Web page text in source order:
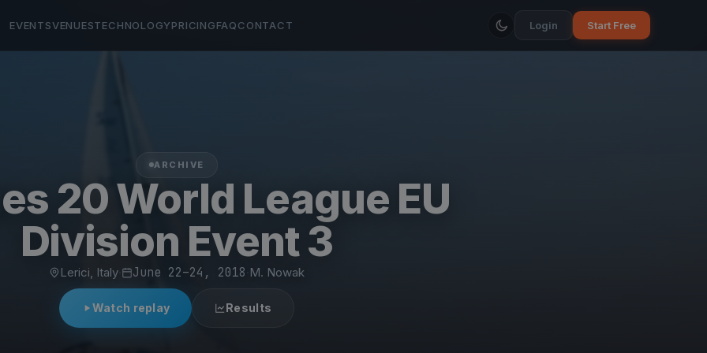
EVENTSVENUESTECHNOLOGYPRICINGFAQCONTACT Login Start Free
ARCHIVE
20 World League EU
Division Event 3
Lerici, Italy June 22–24, 2018 M. Nowak
Watch replay Results